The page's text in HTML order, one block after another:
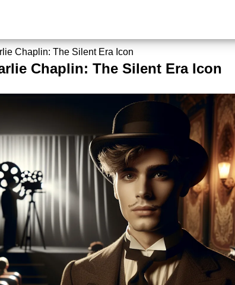
Chaplin: The Silent Era Icon
Chaplin: The Silent Era Icon